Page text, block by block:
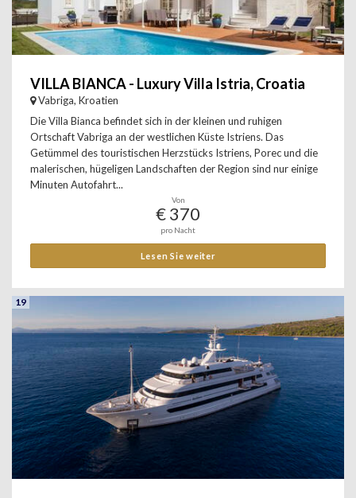
VILLA BIANCA - Luxury Villa Istria, Croatia
Vabriga, Kroatien
Die Villa Bianca befindet sich in der kleinen und ruhigen
Ortschaft Vabriga an der westlichen Küste Istriens. Das
Getümmel des touristischen Herzstücks Istriens, Porec und die
malerischen, hügeligen Landschaften der Region sind nur einige
Minuten Autofahrt...
Von
€ 370
pro Nacht
Lesen Sie weiter
19